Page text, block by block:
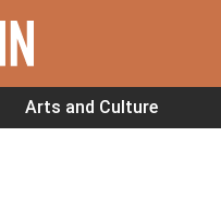
Arts and Culture